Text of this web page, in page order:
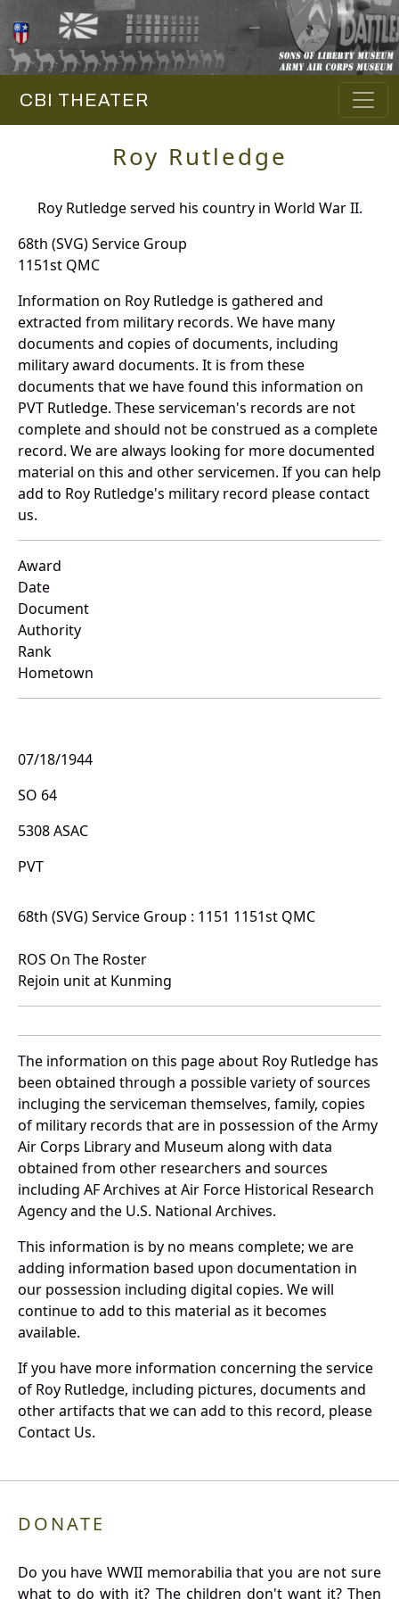
CBI THEATER
Roy Rutledge
Roy Rutledge served his country in World War II.
68th (SVG) Service Group
1151st QMC
Information on Roy Rutledge is gathered and
extracted from military records. We have many
documents and copies of documents, including
military award documents. It is from these
documents that we have found this information on
PVT Rutledge. These serviceman's records are not
complete and should not be construed as a complete
record. We are always looking for more documented
material on this and other servicemen. If you can help
add to Roy Rutledge's military record please contact
us.
Award
Date
Document
Authority
Rank
Hometown
07/18/1944
SO 64
5308 ASAC
PVT
68th (SVG) Service Group : 1151 1151st QMC
ROS On The Roster
Rejoin unit at Kunming
The information on this page about Roy Rutledge has
been obtained through a possible variety of sources
incluging the serviceman themselves, family, copies
of military records that are in possession of the Army
Air Corps Library and Museum along with data
obtained from other researchers and sources
including AF Archives at Air Force Historical Research
Agency and the U.S. National Archives.
This information is by no means complete; we are
adding information based upon documentation in
our possession including digital copies. We will
continue to add to this material as it becomes
available.
If you have more information concerning the service
of Roy Rutledge, including pictures, documents and
other artifacts that we can add to this record, please
Contact Us.
DONATE
Do you have WWII memorabilia that you are not sure
what to do with it? The children don't want it? Then